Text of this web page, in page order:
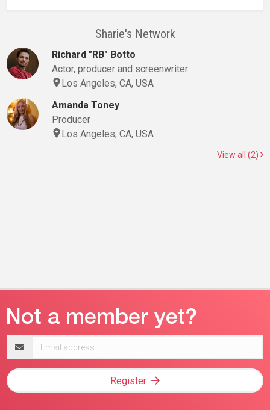
Sharie's Network
Richard "RB" Botto
Actor, producer and screenwriter
Los Angeles, CA, USA
Amanda Toney
Producer
Los Angeles, CA, USA
View all (2)
address
Register